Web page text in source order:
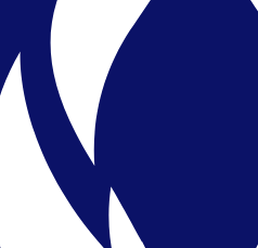
Directory
Find a Parker
Privacy &
Public Disclosure
Performance